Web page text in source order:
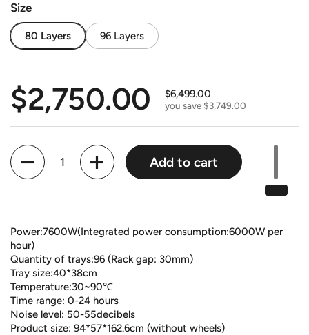
Size
80 Layers 96 Layers
Regular price
$2,750.00 Sale price
$6,499.00
you save $3,749.00
Quantity
Add to cart
Power:7600W(Integrated power consumption:6000W per
hour)
Quantity of trays:96 (Rack gap: 30mm)
Tray size:40*38cm
Temperature:30~90℃
Time range: 0-24 hours
Noise level: 50-55decibels
Product size: 94*57*162.6cm (without wheels)